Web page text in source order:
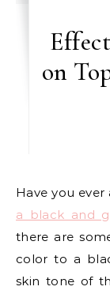
on
Have you
a black and
there are
color to a
skin tone of